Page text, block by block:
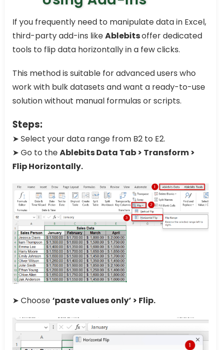
If you frequently need to manipulate data in Excel,
third-party add-ins likeAblebitsoffer dedicated
tools to flip data horizontally in a few clicks.
This method is suitable for advanced users who
work with bulk datasets and want a ready-to-use
solution without manual formulas or scripts.
Steps:
➤ Select your data range from B2 to E2.
➤ Go to theAblebits Data Tab > Transform >
Flip Horizontally.
➤ Choose‘paste values only’ > Flip.